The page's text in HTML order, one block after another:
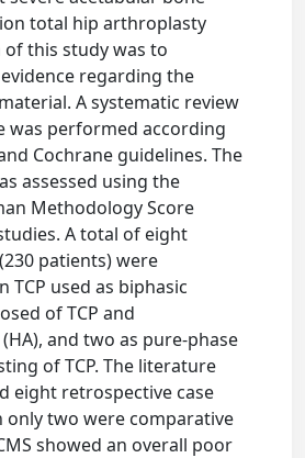
total hip arthroplasty
of this study was to
regarding the
A systematic review
was performed according
Cochrane guidelines. The
assessed using the
Methodology Score
A total of eight
patients) were
TCP used as biphasic
of TCP and
and two as pure-phase
of TCP. The literature
eight retrospective case
only two were comparative
showed an overall poor